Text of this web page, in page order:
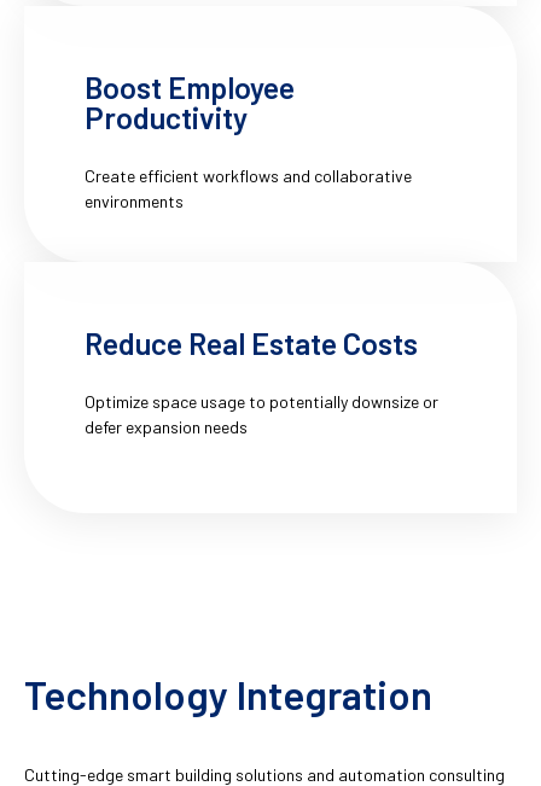
Boost Employee
Productivity
Create efficient workflows and collaborative
environments
Reduce Real Estate Costs
Optimize space usage to potentially downsize or
defer expansion needs
Technology Integration
Cutting-edge smart building solutions and automation consulting